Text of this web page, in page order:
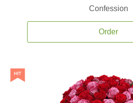
Confession
Order